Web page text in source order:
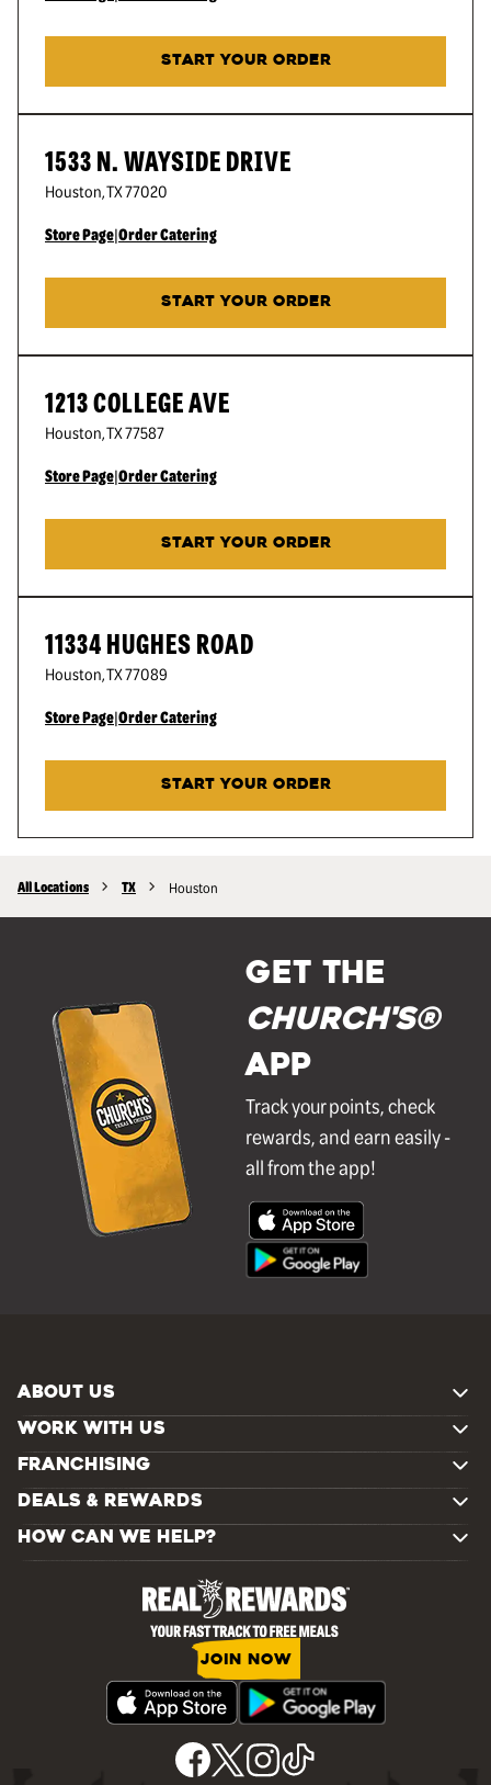
START YOUR ORDER
1533 N. WAYSIDE DRIVE
Houston,TX77020
Store Page|Order Catering
START YOUR ORDER
1213 COLLEGE AVE
Houston,TX77587
Store Page|Order Catering
START YOUR ORDER
11334 HUGHES ROAD
Houston,TX77089
Store Page|Order Catering
START YOUR ORDER
All Locations TX Houston
GET THE
Church's®
APP
Track your points, check
rewards, and earn easily -
all from the app!
ABOUT US
WORK WITH US
FRANCHISING
DEALS & REWARDS
HOW CAN WE HELP?
JOIN NOW